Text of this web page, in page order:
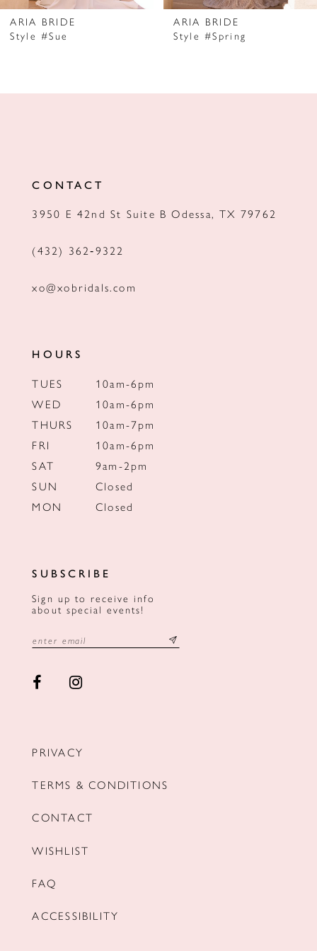
7
8
ARIA BRIDE
Style #Sue
ARIA BRIDE
Style #Spring
CONTACT
3950 E 42nd St Suite B Odessa, TX 79762
(432) 362‑9322
xo@xobridals.com
HOURS
TUES
10am-6pm
WED
10am-6pm
THURS
10am-7pm
FRI
10am-6pm
SAT
9am-2pm
SUN
Closed
MON
Closed
SUBSCRIBE
Sign up to receive info
about special events!
PRIVACY
TERMS & CONDITIONS
CONTACT
WISHLIST
FAQ
ACCESSIBILITY